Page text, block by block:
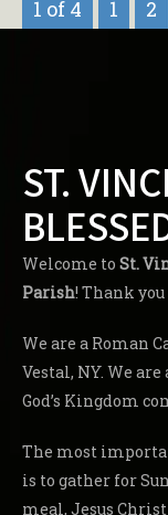
1 of 4 1 2
ST.
Welcome to St.
Parish! Thank
We are a Roman
Vestal, NY. We
God’s Kingdom
The most
is to gather for
meal, Jesus